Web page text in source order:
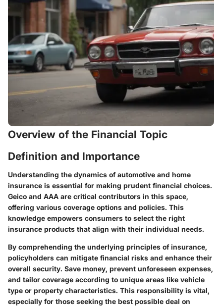
Overview of the Financial Topic
Definition and Importance
Understanding the dynamics of automotive and home
insurance is essential for making prudent financial choices.
Geico and AAA are critical contributors in this space,
offering various coverage options and policies. This
knowledge empowers consumers to select the right
insurance products that align with their individual needs.
By comprehending the underlying principles of insurance,
policyholders can mitigate financial risks and enhance their
overall security. Save money, prevent unforeseen expenses,
and tailor coverage according to unique areas like vehicle
type or property characteristics. This responsibility is vital,
especially for those seeking the best possible deal on